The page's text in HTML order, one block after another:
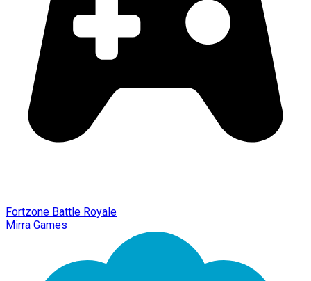
Fortzone Battle Royale
Mirra Games